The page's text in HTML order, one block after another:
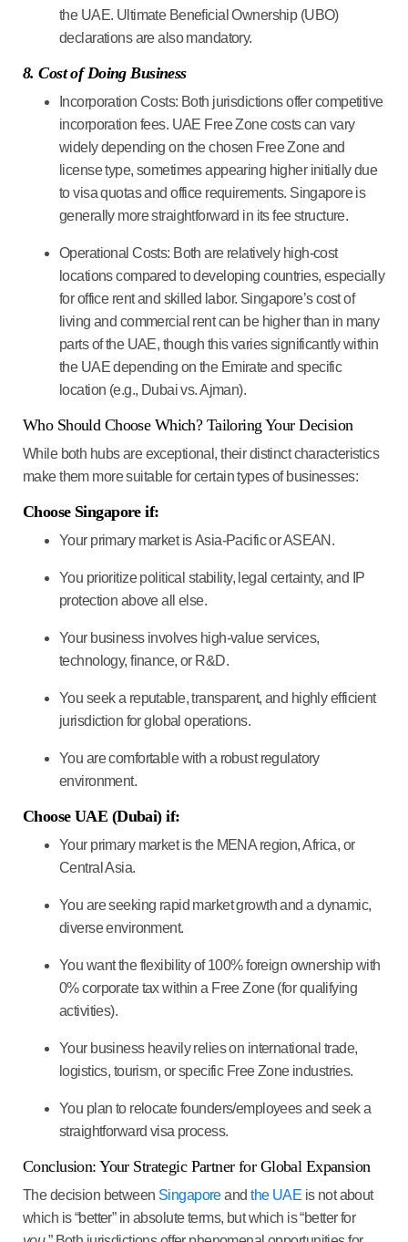
the UAE. Ultimate Beneficial Ownership (UBO)
declarations are also mandatory.
8. Cost of Doing Business
Incorporation Costs: Both jurisdictions offer competitive
incorporation fees. UAE Free Zone costs can vary
widely depending on the chosen Free Zone and
license type, sometimes appearing higher initially due
to visa quotas and office requirements. Singapore is
generally more straightforward in its fee structure.
Operational Costs: Both are relatively high-cost
locations compared to developing countries, especially
for office rent and skilled labor. Singapore’s cost of
living and commercial rent can be higher than in many
parts of the UAE, though this varies significantly within
the UAE depending on the Emirate and specific
location (e.g., Dubai vs. Ajman).
Who Should Choose Which? Tailoring Your Decision
While both hubs are exceptional, their distinct characteristics
make them more suitable for certain types of businesses:
Choose Singapore if:
Your primary market isAsia-Pacific or ASEAN .
You prioritizepolitical stability, legal certainty, and IP
protection above all else.
Your business involves high-value services,
technology, finance, or R&D.
You seek a reputable, transparent, and highly efficient
jurisdiction for global operations.
You are comfortable with a robust regulatory
environment.
Choose UAE (Dubai) if:
Your primary market is the MENA region, Africa, or
Central Asia.
You are seeking rapid market growthand a dynamic,
diverse environment.
You want the flexibility of100% foreign ownership with
0% corporate taxwithin a Free Zone (for qualifying
activities).
Your business heavily relies on international trade,
logistics, tourism, or specific Free Zone industries.
You plan to relocate founders/employeesand seek a
straightforward visa process.
Conclusion: Your Strategic Partner for Global Expansion
The decision between Singaporeandthe UAE is not about
which is “better” in absolute terms, but which is “better for